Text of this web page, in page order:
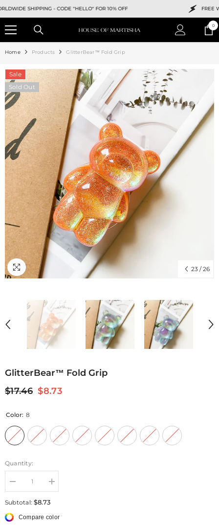
SHIPPING -CODE "HELLO" FOR 10% OFF FREE
00
Home Products GlitterBear™ Fold Grip
Sale
Sold Out
23 / 26
GlitterBear™ Fold Grip
$17.46 $8.73
Color: 8
Quantity:
Decrease
quantity
for
GlitterBear™
Fold
Grip
Increase
quantity
Fold
Grip
Subtotal:$8.73
Compare color